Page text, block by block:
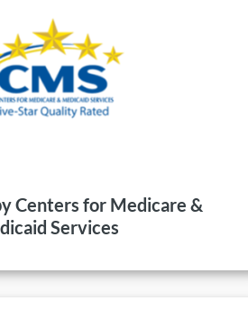
Centers for Medicare &
Services